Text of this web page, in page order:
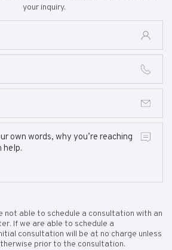
your inquiry.
not able to schedule a consultation with an
If we are able to schedule a
consultation will be at no charge unless
prior to the consultation.